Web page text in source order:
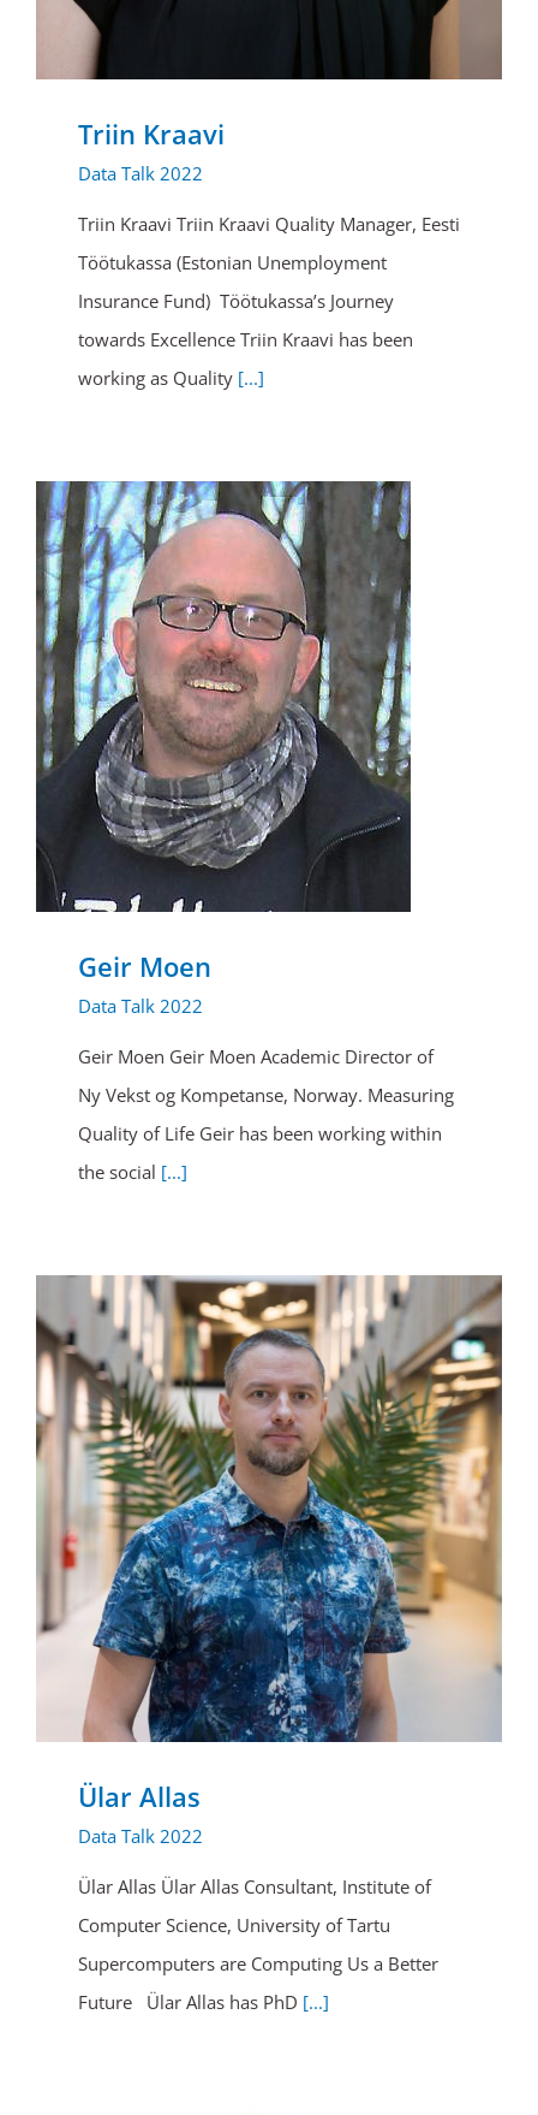
Triin Kraavi
Data Talk 2022
Triin Kraavi Triin Kraavi Quality Manager, Eesti
Töötukassa (Estonian Unemployment
Insurance Fund) Töötukassa’s Journey
towards Excellence Triin Kraavi has been
working as Quality [...]
Geir Moen
Data Talk 2022
Geir Moen Geir Moen Academic Director of
Ny Vekst og Kompetanse, Norway. Measuring
Quality of Life Geir has been working within
the social [...]
Ülar Allas
Data Talk 2022
Ülar Allas Ülar Allas Consultant, Institute of
Computer Science, University of Tartu
Supercomputers are Computing Us a Better
Future Ülar Allas has PhD [...]